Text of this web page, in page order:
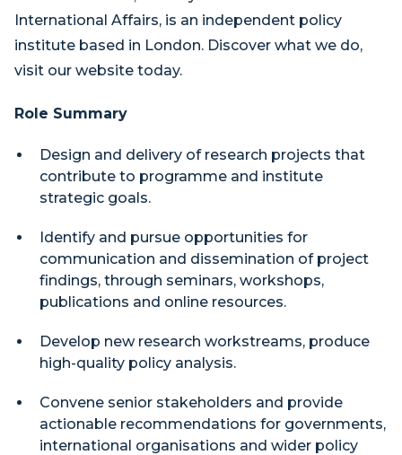
International Affairs, is an independent policy
institute based in London. Discover what we do,
visit our website today.
Role Summary
Design and delivery of research projects that
contribute to programme and institute
strategic goals.
Identify and pursue opportunities for
communication and dissemination of project
findings, through seminars, workshops,
publications and online resources.
Develop new research workstreams, produce
high-quality policy analysis.
Convene senior stakeholders and provide
actionable recommendations for governments,
international organisations and wider policy